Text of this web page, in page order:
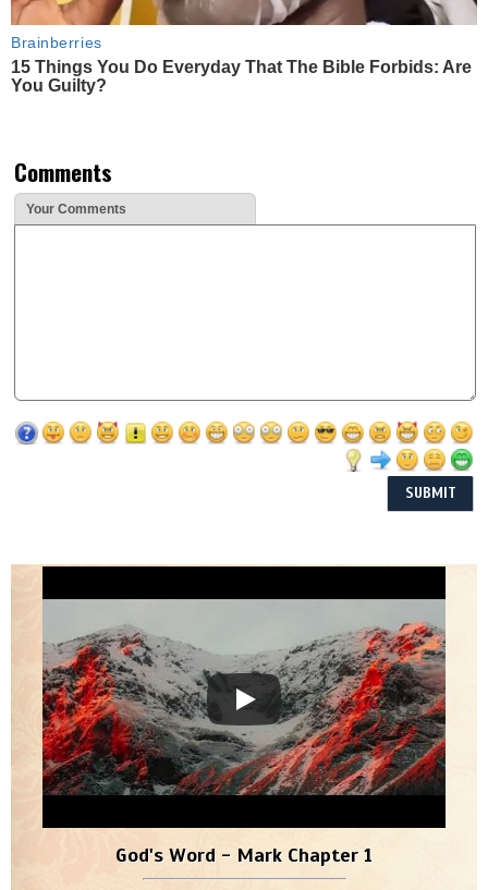
Brainberries
15 Things You Do Everyday That The Bible Forbids: Are
You Guilty?
Comments
Your Comments
God's Word - Mark Chapter 1